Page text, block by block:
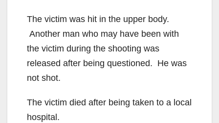
The victim was hit in the upper body.
Another man who may have been with
the victim during the shooting was
released after being questioned. He was
not shot.
The victim died after being taken to a local
hospital.